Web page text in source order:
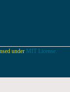
under MIT License.